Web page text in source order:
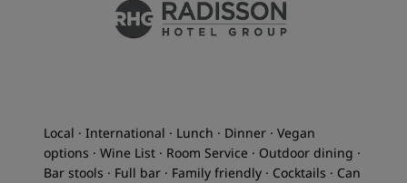
Local · International · Lunch · Dinner · Vegan
options · Wine List · Room Service · Outdoor dining ·
Bar stools · Full bar · Family friendly · Cocktails · Can